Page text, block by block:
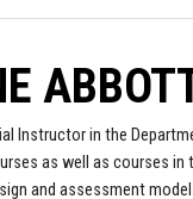
Instructor in the
as well as courses in
and assessment